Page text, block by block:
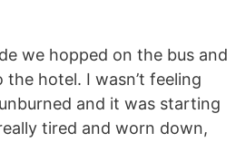
we hopped on the bus and
hotel. I wasn’t feeling
and it was starting
tired and worn down,